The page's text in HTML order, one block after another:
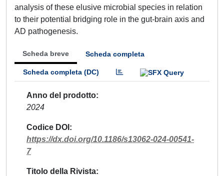
analysis of these elusive microbial species in relation
to their potential bridging role in the gut-brain axis and
AD pathogenesis.
Scheda breve Scheda completa
Scheda completa (DC)
Anno del prodotto
2024
Codice DOI
https://dx.doi.org/10.1186/s13062-024-00541-
7
Titolo della Rivista